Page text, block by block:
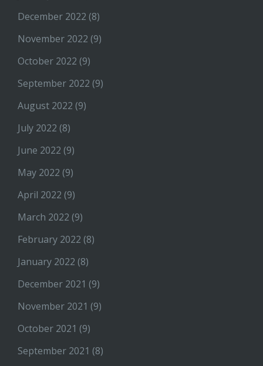
December 2022 (8)
November 2022 (9)
October 2022 (9)
September 2022 (9)
August 2022 (9)
July 2022 (8)
June 2022 (9)
May 2022 (9)
April 2022 (9)
March 2022 (9)
February 2022 (8)
January 2022 (8)
December 2021 (9)
November 2021 (9)
October 2021 (9)
September 2021 (8)